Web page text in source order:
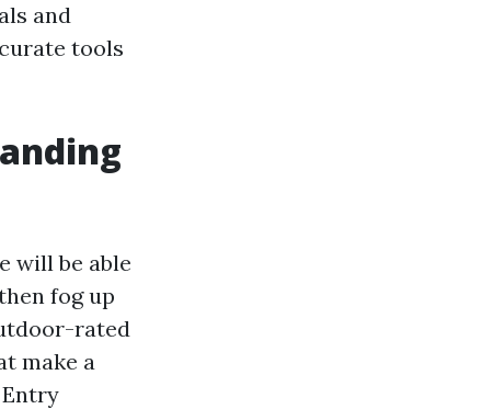
and
tools
will be able
fog up
rated
make a